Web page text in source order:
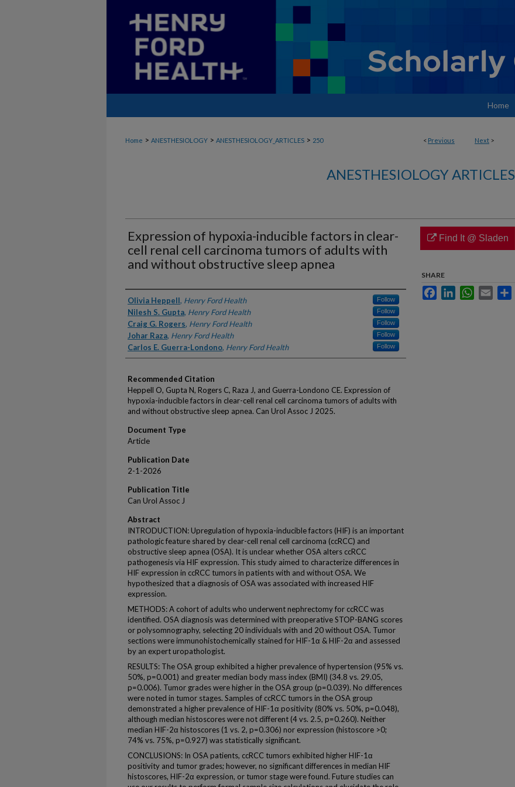
Home
< Previous Next >
Home > ANESTHESIOLOGY > ANESTHESIOLOGY_ARTICLES > 250
ANESTHESIOLOGY ARTICLES
Expression of hypoxia-inducible factors in clear-
cell renal cell carcinoma tumors of adults with
and without obstructive sleep apnea
Authors
Olivia Heppell, Henry Ford Health Follow
Nilesh S. Gupta, Henry Ford Health Follow
Craig G. Rogers, Henry Ford Health Follow
Johar Raza, Henry Ford Health Follow
Carlos E. Guerra-Londono, Henry Ford Health Follow
Recommended Citation
Heppell O, Gupta N, Rogers C, Raza J, and Guerra-Londono CE. Expression of
hypoxia-inducible factors in clear-cell renal cell carcinoma tumors of adults with
and without obstructive sleep apnea. Can Urol Assoc J 2025.
Document Type
Article
Publication Date
2-1-2026
Publication Title
Can Urol Assoc J
Abstract
INTRODUCTION: Upregulation of hypoxia-inducible factors (HIF) is an important
pathologic feature shared by clear-cell renal cell carcinoma (ccRCC) and
obstructive sleep apnea (OSA). It is unclear whether OSA alters ccRCC
pathogenesis via HIF expression. This study aimed to characterize differences in
HIF expression in ccRCC tumors in patients with and without OSA. We
hypothesized that a diagnosis of OSA was associated with increased HIF
expression.
METHODS: A cohort of adults who underwent nephrectomy for ccRCC was
identified. OSA diagnosis was determined with preoperative STOP-BANG scores
or polysomnography, selecting 20 individuals with and 20 without OSA. Tumor
sections were immunohistochemically stained for HIF-1α & HIF-2α and assessed
by an expert uropathologist.
RESULTS: The OSA group exhibited a higher prevalence of hypertension (95% vs.
50%, p=0.001) and greater median body mass index (BMI) (34.8 vs. 29.05,
p=0.006). Tumor grades were higher in the OSA group (p=0.039). No differences
were noted in tumor stages. Samples of ccRCC tumors in the OSA group
demonstrated a higher prevalence of HIF-1α positivity (80% vs. 50%, p=0.048),
although median histoscores were not different (4 vs. 2.5, p=0.260). Neither
median HIF-2α histoscores (1 vs. 2, p=0.306) nor expression (histoscore >0;
74% vs. 75%, p=0.927) was statistically significant.
CONCLUSIONS: In OSA patients, ccRCC tumors exhibited higher HIF-1α
positivity and tumor grades; however, no significant differences in median HIF
histoscores, HIF-2α expression, or tumor stage were found. Future studies can
Find It @ Sladen
SHARE
FacebookLinkedInWhatsApp
Email